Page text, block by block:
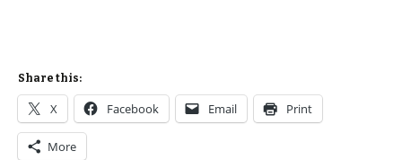
Share this:
X Facebook Email Print
More